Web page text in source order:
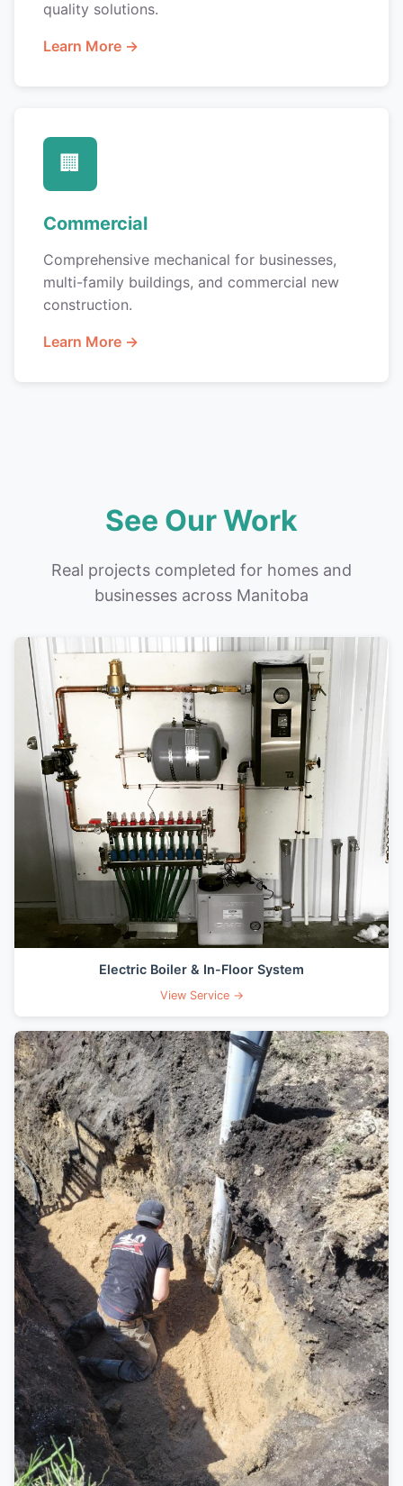
quality solutions.
Learn More →
🏢
Commercial
Comprehensive mechanical for businesses,
multi-family buildings, and commercial new
construction.
Learn More →
See Our Work
Real projects completed for homes and
businesses across Manitoba
Electric Boiler & In-Floor System
View Service →